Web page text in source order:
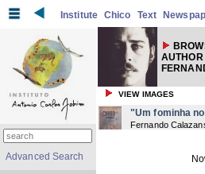
Institute Chico Text
VIEW IMAGES
"Um fominha
Fernando
Advanced Search